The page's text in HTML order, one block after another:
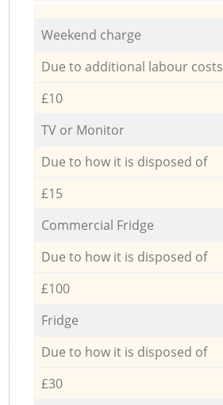
Weekend charge
Due to additional labour costs
£10
TV or Monitor
Due to how it is disposed of
£15
Commercial Fridge
Due to how it is disposed of
£100
Fridge
Due to how it is disposed of
£30